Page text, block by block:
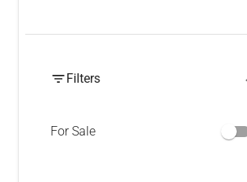
Filters
For Sale